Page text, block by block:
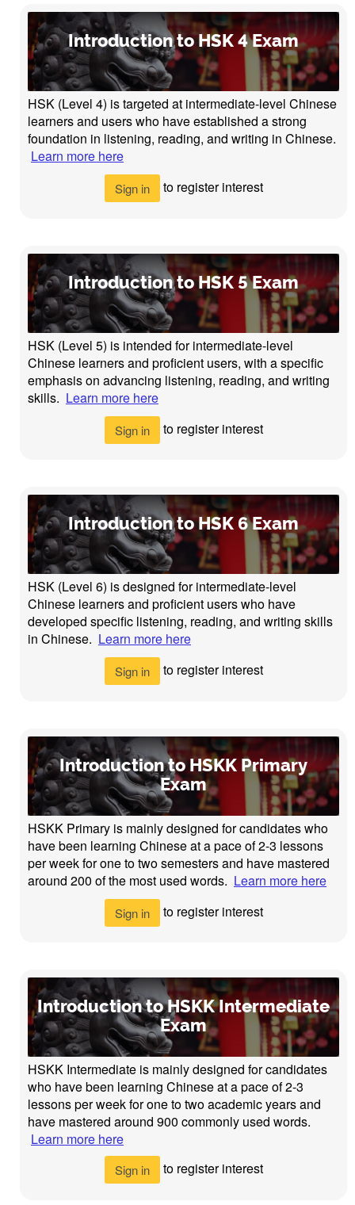
Introduction to HSK 4 Exam
HSK (Level 4) is targeted at intermediate-level Chinese
learners and users who have established a strong
foundation in listening, reading, and writing in Chinese.
Learn more here
Sign in to register interest
Introduction to HSK 5 Exam
HSK (Level 5) is intended for intermediate-level
Chinese learners and proficient users, with a specific
emphasis on advancing listening, reading, and writing
skills. Learn more here
Sign in to register interest
Introduction to HSK 6 Exam
HSK (Level 6) is designed for intermediate-level
Chinese learners and proficient users who have
developed specific listening, reading, and writing skills
in Chinese. Learn more here
Sign in to register interest
Introduction to HSKK Primary
Exam
HSKK Primary is mainly designed for candidates who
have been learning Chinese at a pace of 2-3 lessons
per week for one to two semesters and have mastered
around 200 of the most used words. Learn more here
Sign in to register interest
Introduction to HSKK Intermediate
Exam
HSKK Intermediate is mainly designed for candidates
who have been learning Chinese at a pace of 2-3
lessons per week for one to two academic years and
have mastered around 900 commonly used words.
Learn more here
Sign in to register interest